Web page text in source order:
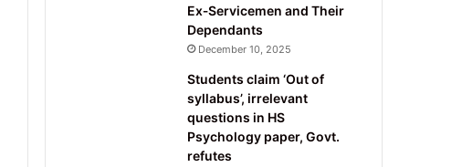
Ex‑Servicemen and Their
Dependants
December 10, 2025
Students claim ‘Out of
syllabus’, irrelevant
questions in HS
Psychology paper, Govt.
refutes